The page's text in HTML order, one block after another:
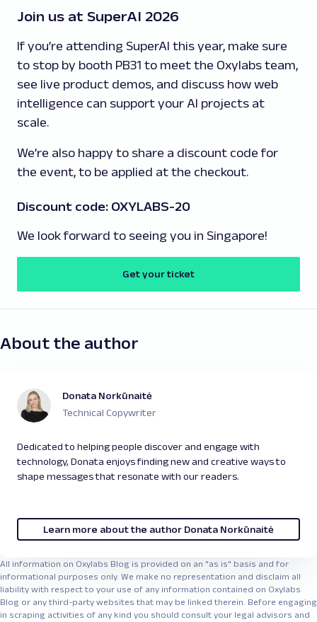
Join us at SuperAI 2026
If you’re attending SuperAI this year, make sure
to stop by booth PB31 to meet the Oxylabs team,
see live product demos, and discuss how web
intelligence can support your AI projects at
scale.
We’re also happy to share a discount code for
the event, to be applied at the checkout.
Discount code: OXYLABS-20
We look forward to seeing you in Singapore!
Get your ticket
About the author
Donata Norkūnaitė
Technical Copywriter
Dedicated to helping people discover and engage with
technology, Donata enjoys finding new and creative ways to
shape messages that resonate with our readers.
Learn more about the author Donata Norkūnaitė
All information on Oxylabs Blog is provided on an "as is" basis and for
informational purposes only. We make no representation and disclaim all
liability with respect to your use of any information contained on Oxylabs
Blog or any third-party websites that may be linked therein. Before engaging
in scraping activities of any kind you should consult your legal advisors and